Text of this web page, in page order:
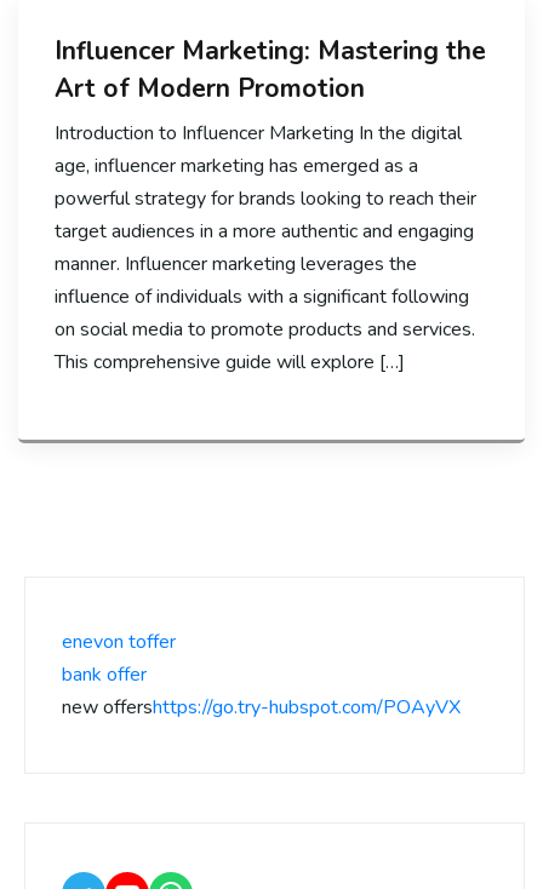
Influencer Marketing: Mastering the
Art of Modern Promotion
Introduction to Influencer Marketing In the digital
age, influencer marketing has emerged as a
powerful strategy for brands looking to reach their
target audiences in a more authentic and engaging
manner. Influencer marketing leverages the
influence of individuals with a significant following
on social media to promote products and services.
This comprehensive guide will explore […]
enevon toffer
bank offer
new offershttps://go.try-hubspot.com/POAyVX